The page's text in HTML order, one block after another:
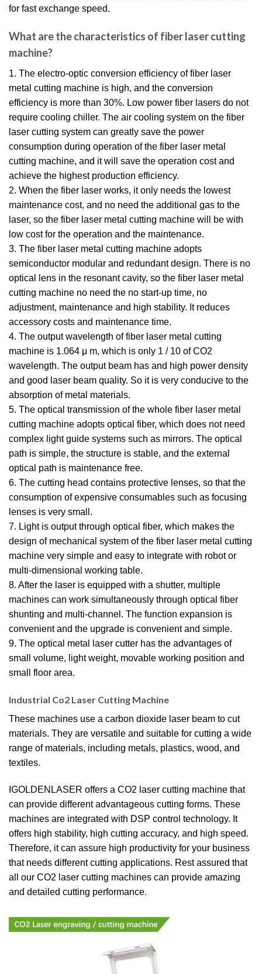
for fast exchange speed.
What are the characteristics of fiber laser cutting
machine?
1. The electro-optic conversion efficiency of fiber laser
metal cutting machine is high, and the conversion
efficiency is more than 30%. Low power fiber lasers do not
require cooling chiller. The air cooling system on the fiber
laser cutting system can greatly save the power
consumption during operation of the fiber laser metal
cutting machine, and it will save the operation cost and
achieve the highest production efficiency.
2. When the fiber laser works, it only needs the lowest
maintenance cost, and no need the additional gas to the
laser, so the fiber laser metal cutting machine will be with
low cost for the operation and the maintenance.
3. The fiber laser metal cutting machine adopts
semiconductor modular and redundant design. There is no
optical lens in the resonant cavity, so the fiber laser metal
cutting machine no need the no start-up time, no
adjustment, maintenance and high stability. It reduces
accessory costs and maintenance time.
4. The output wavelength of fiber laser metal cutting
machine is 1.064 μ m, which is only 1 / 10 of CO2
wavelength. The output beam has and high power density
and good laser beam quality. So it is very conducive to the
absorption of metal materials.
5. The optical transmission of the whole fiber laser metal
cutting machine adopts optical fiber, which does not need
complex light guide systems such as mirrors. The optical
path is simple, the structure is stable, and the external
optical path is maintenance free.
6. The cutting head contains protective lenses, so that the
consumption of expensive consumables such as focusing
lenses is very small.
7. Light is output through optical fiber, which makes the
design of mechanical system of the fiber laser metal cutting
machine very simple and easy to integrate with robot or
multi-dimensional working table.
8. After the laser is equipped with a shutter, multiple
machines can work simultaneously through optical fiber
shunting and multi-channel. The function expansion is
convenient and the upgrade is convenient and simple.
9. The optical metal laser cutter has the advantages of
small volume, light weight, movable working position and
small floor area.
Industrial Co2 Laser Cutting Machine
These machines use a carbon dioxide laser beam to cut
materials. They are versatile and suitable for cutting a wide
range of materials, including metals, plastics, wood, and
textiles.
IGOLDENLASER offers a CO2 laser cutting machine that
can provide different advantageous cutting forms. These
machines are integrated with DSP control technology. It
offers high stability, high cutting accuracy, and high speed.
Therefore, it can assure high productivity for your business
that needs different cutting applications. Rest assured that
all our CO2 laser cutting machines can provide amazing
and detailed cutting performance.